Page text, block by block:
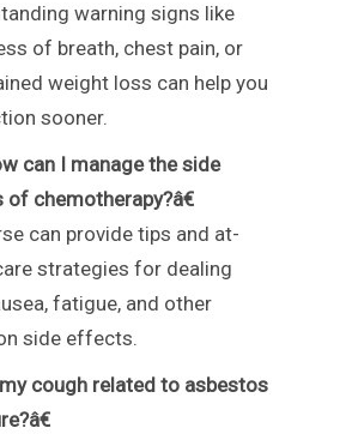
warning signs like
of breath, chest pain, or
weight loss can help you
sooner.
can I manage the side
chemotherapy?â€
can provide tips and at-
strategies for dealing
fatigue, and other
side effects.
cough related to asbestos